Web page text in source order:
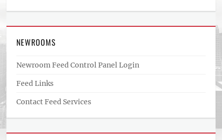
NEWROOMS
Newroom Feed Control Panel Login
Feed Links
Contact Feed Services